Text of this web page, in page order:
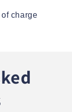
charge